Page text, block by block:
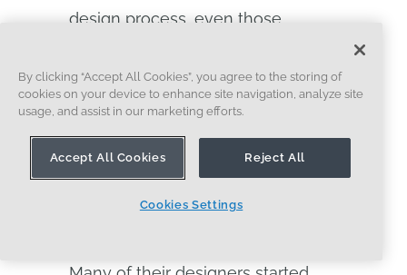
design process, even those
engineering backgrounds.
“We’re saving half the time training
teaching them how to manage
files—we’re teaching them how to
By clicking “Accept All Cookies”, you agree to the storing of
cookies on your device to enhance site navigation, analyze site
usage, and assist in our marketing efforts.
Accept All Cookies Reject All
Cookies Settings